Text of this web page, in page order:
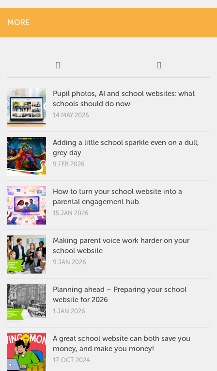
MORE
Pupil photos, AI and school websites: what
schools should do now
14 MAY 2026
Adding a little school sparkle even on a dull,
grey day
9 FEB 2026
How to turn your school website into a
parental engagement hub
15 JAN 2026
Making parent voice work harder on your
school website
9 JAN 2026
Planning ahead – Preparing your school
website for 2026
1 JAN 2026
A great school website can both save you
money, and make you money!
17 OCT 2024